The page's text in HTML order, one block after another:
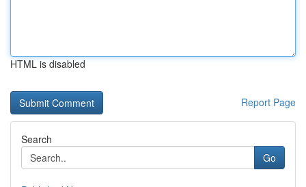
HTML is disabled
Report Page
Search
Go